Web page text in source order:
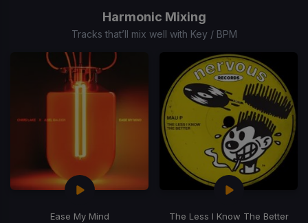
Harmonic Mixing
Tracks that’ll mix well with Key / BPM
Ease My Mind
The Less I Know The Better